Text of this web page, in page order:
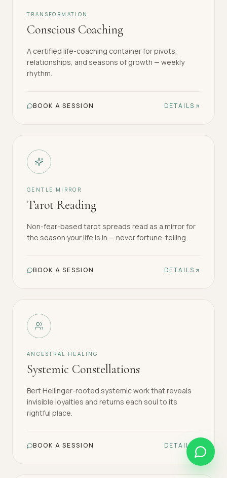
TRANSFORMATION
Conscious Coaching
A certified life-coaching container for pivots,
relationships, and seasons of growth — weekly
rhythm.
BOOK A SESSION DETAILS
GENTLE MIRROR
Tarot Reading
Non-fear-based tarot spreads read as a mirror for
the season your life is in — never fortune-telling.
BOOK A SESSION DETAILS
ANCESTRAL HEALING
Systemic Constellations
Bert Hellinger-rooted systemic work that reveals
invisible loyalties and returns each soul to its
rightful place.
BOOK A SESSION DETAILS